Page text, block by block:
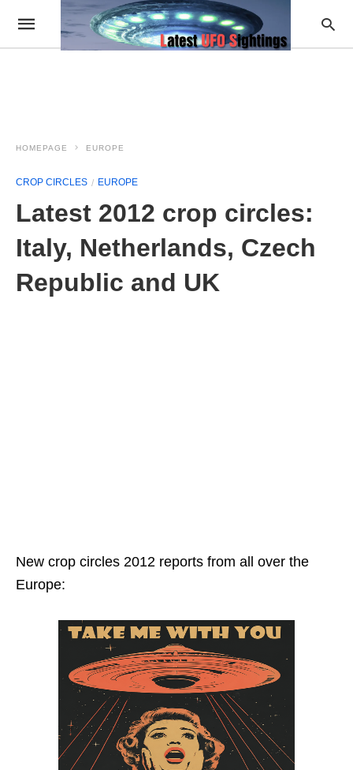
HOMEPAGE EUROPE
CROP CIRCLES EUROPE
Latest 2012 crop circles:
Italy, Netherlands, Czech
Republic and UK
New crop circles 2012 reports from all over the
Europe: